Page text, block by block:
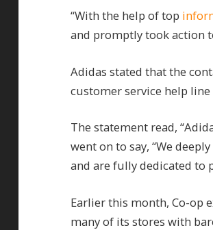
“With the help of top
and promptly took action
Adidas stated that the
customer service help
The statement read,
went on to say, “We
and are fully dedicated to
Earlier this month, Co-op
many of its stores with